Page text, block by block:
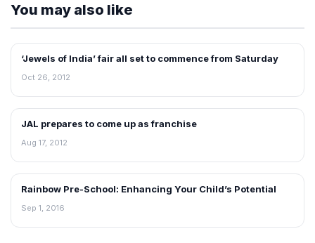
You may also like
NEWS
‘Jewels of India’ fair all set to commence from Saturday
Oct 26, 2012
FRANCHISE NEWS
JAL prepares to come up as franchise
Aug 17, 2012
FRANCHISE NEWS
Rainbow Pre-School: Enhancing Your Child’s Potential
Sep 1, 2016